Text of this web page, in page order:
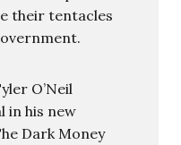
their tentacles
O’Neil
in his new
Dark Money